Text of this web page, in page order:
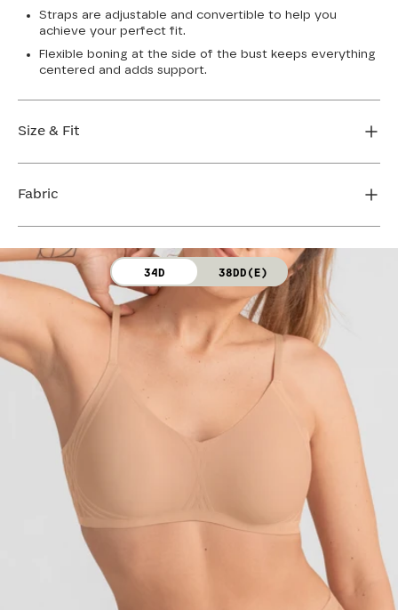
Straps are adjustable and convertible to help you
achieve your perfect fit.
Flexible boning at the side of the bust keeps everything
centered and adds support.
Size & Fit
FIND MY SIZE
Fabric
34D 38DD(E)